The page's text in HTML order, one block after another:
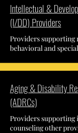
Intellectual &
(I/DD) Providers
Providers supporting
behavioral and
Aging & Disability
(ADRCs)
Providers
counseling other